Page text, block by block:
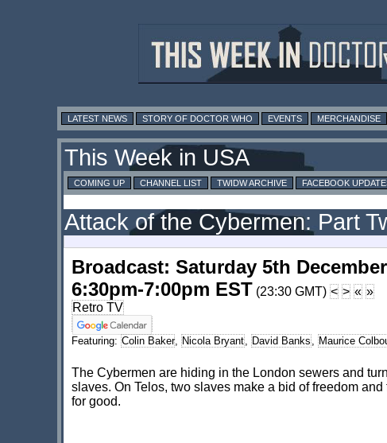
LATEST NEWS STORY OF DOCTOR WHO EVENTS MERCHANDISE
This Week in USA
COMING UP CHANNEL LIST TWIDW ARCHIVE FACEBOOK
Attack of the Cybermen: Part
Broadcast: Saturday 5th
6:30pm-7:00pm EST (23:30 GMT) < > « »
Retro TV
Featuring: Colin Baker, Nicola Bryant, David Banks , Maurice
The Cybermen are hiding in the London sewers and
slaves. On Telos, two slaves make a bid of freedom
for good.